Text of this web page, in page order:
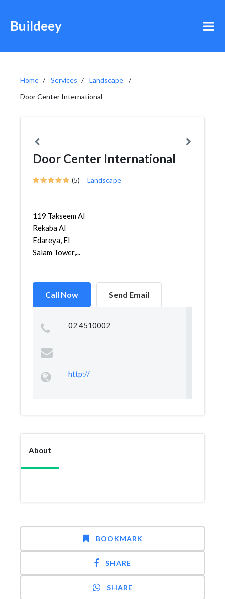
Buildeey
Home Services
Landscape
Door Center International
Door Center International
(5) Landscape
119 Takseem Al
Rekaba Al
Edareya, El
Salam Tower,...
Call Now Send Email
02 4510002
http://
About
BOOKMARK
SHARE
SHARE